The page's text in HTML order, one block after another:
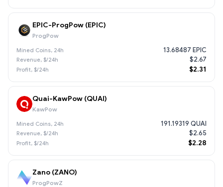
EPIC-ProgPow (EPIC)
ProgPow
13.68487 EPIC
$2.67
$2.31
Quai-KawPow (QUAI)
KawPow
191.19319 QUAI
$2.65
$2.28
Zano (ZANO)
ProgPowZ